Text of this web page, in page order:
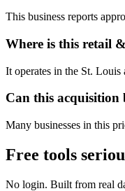
This business reports
Where is this retail
It operates in the St. Louis
Can this acquisition
Many businesses in this
Free tools
No login. Built from real